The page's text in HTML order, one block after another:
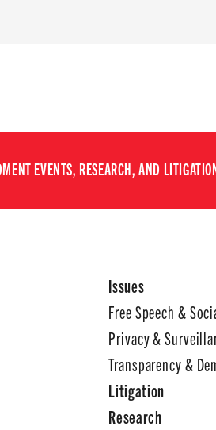
EVENTS, RESEARCH, AND
Issues
Free Speech &
Privacy &
Transparency &
Litigation
Research